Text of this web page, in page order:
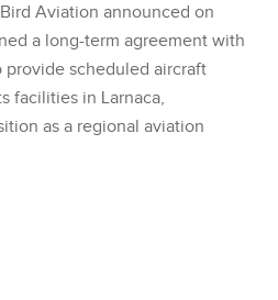
Aviation announced on
a long-term agreement with
scheduled aircraft
facilities in Larnaca,
as a regional aviation